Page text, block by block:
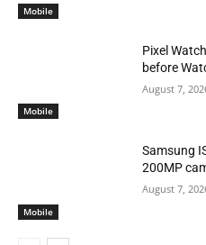
Mobile
Mobile
Pixel
before
August 7,
Mobile
Samsung
200MP
August 7,